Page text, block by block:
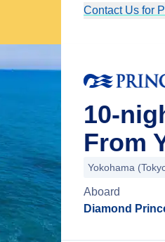
Contact Us for
10-
From
Yokohama
Aboard
Diamond